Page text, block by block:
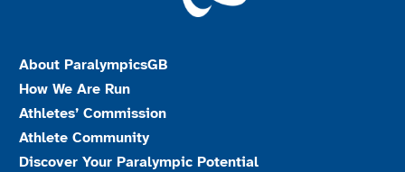
About ParalympicsGB
How We Are Run
Athletes’ Commission
Athlete Community
Discover Your Paralympic Potential